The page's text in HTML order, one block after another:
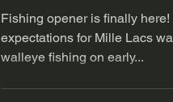
Fishing opener is finally here! I have some big
expectations for Mille Lacs
walleye fishing on early...